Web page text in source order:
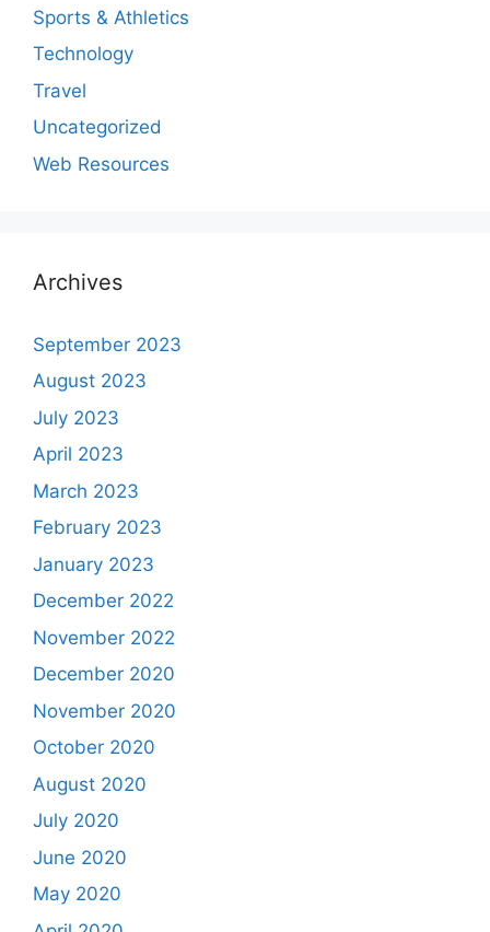
Sports & Athletics
Technology
Travel
Uncategorized
Web Resources
Archives
September 2023
August 2023
July 2023
April 2023
March 2023
February 2023
January 2023
December 2022
November 2022
December 2020
November 2020
October 2020
August 2020
July 2020
June 2020
May 2020